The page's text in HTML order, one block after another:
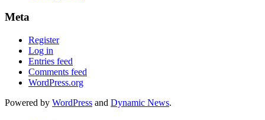
Meta
Register
Log in
Entries feed
Comments feed
WordPress.org
Powered by WordPress and Dynamic News.